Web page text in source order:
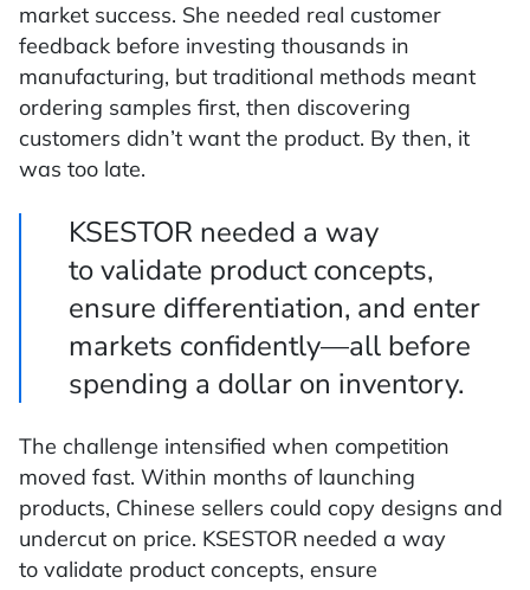
market success. She needed real customer
feedback before investing thousands in
manufacturing, but traditional methods meant
ordering samples first, then discovering
customers didn’t want the product. By then, it
was too late.
KSESTOR needed a way
to validate product concepts,
ensure differentiation, and enter
markets confidently—all before
spending a dollar on inventory.
The challenge intensified when competition
moved fast. Within months of launching
products, Chinese sellers could copy designs and
undercut on price. KSESTOR needed a way
to validate product concepts, ensure